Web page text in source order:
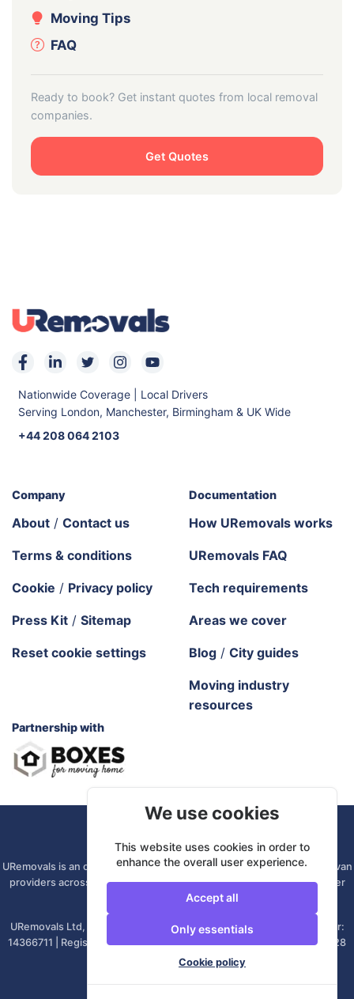
Moving Tips
FAQ
Ready to book? Get instant quotes from local removal
companies.
Get Quotes
Nationwide Coverage | Local Drivers
Serving London, Manchester, Birmingham & UK Wide
+44 208 064 2103
Company
About / Contact us
Terms & conditions
Cookie / Privacy policy
Press Kit / Sitemap
Reset cookie settings
Documentation
How URemovals works
URemovals FAQ
Tech requirements
Areas we cover
Blog / City guides
Moving industry
resources
Partnership with
URemovals is an online platform. We connect you with local man and van
providers across the UK, so there is no branch to visit and your driver
comes from your own area.
URemovals Ltd, registered in England and Wales. | Company number:
14366711 | Registered office: 82A James Carter Road, Mildenhall, IP28
7DE, United Kingdom
We use cookies
This website uses cookies in order to
enhance the overall user experience.
Accept all
Only essentials
Cookie policy